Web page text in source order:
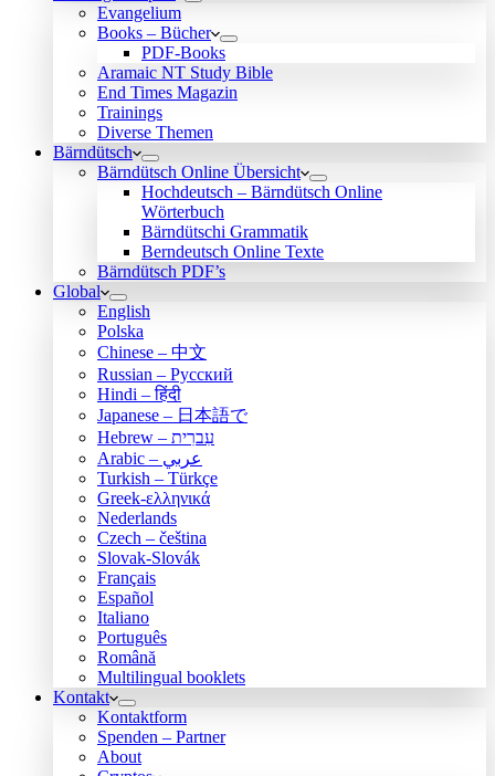
Evangelium
Books – Bücher
PDF-Books
Aramaic NT Study Bible
End Times Magazin
Trainings
Diverse Themen
Bärndütsch
Bärndütsch Online Übersicht
Hochdeutsch – Bärndütsch Online
Wörterbuch
Bärndütschi Grammatik
Berndeutsch Online Texte
Bärndütsch PDF’s
Global
English
Polska
Chinese – 中文
Russian – Русский
Hindi – हिंदी
Japanese – 日本語で
Hebrew – עִברִית
Arabic – عربي
Turkish – Türkçe
Greek-ελληνικά
Nederlands
Czech – čeština
Slovak-Slovák
Français
Español
Italiano
Português
Română
Multilingual booklets
Kontakt
Kontaktform
Spenden – Partner
About